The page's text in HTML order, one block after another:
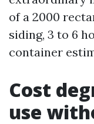
of a 2000
siding, 3 to 6
container
Cost
use